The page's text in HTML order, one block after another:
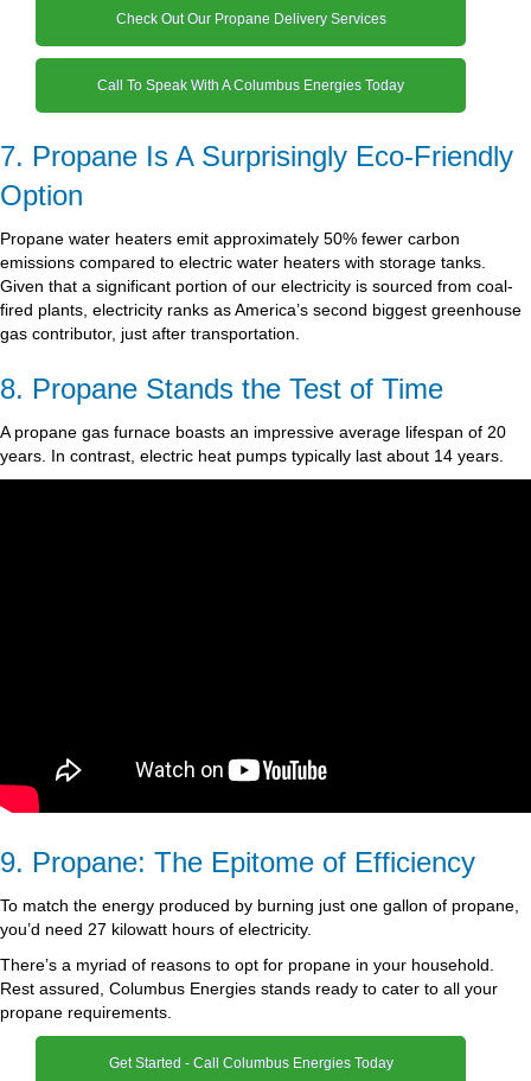
Check Out Our Propane Delivery Services
Call To Speak With A Columbus Energies Today
7. Propane Is A Surprisingly Eco-Friendly
Option
Propane water heaters emit approximately 50% fewer carbon
emissions compared to electric water heaters with storage tanks.
Given that a significant portion of our electricity is sourced from coal-
fired plants, electricity ranks as America’s second biggest greenhouse
gas contributor, just after transportation.
8. Propane Stands the Test of Time
A propane gas furnace boasts an impressive average lifespan of 20
years. In contrast, electric heat pumps typically last about 14 years.
9. Propane: The Epitome of Efficiency
To match the energy produced by burning just one gallon of propane,
you’d need 27 kilowatt hours of electricity.
There’s a myriad of reasons to opt for propane in your household.
Rest assured, Columbus Energies stands ready to cater to all your
propane requirements.
Get Started - Call Columbus Energies Today